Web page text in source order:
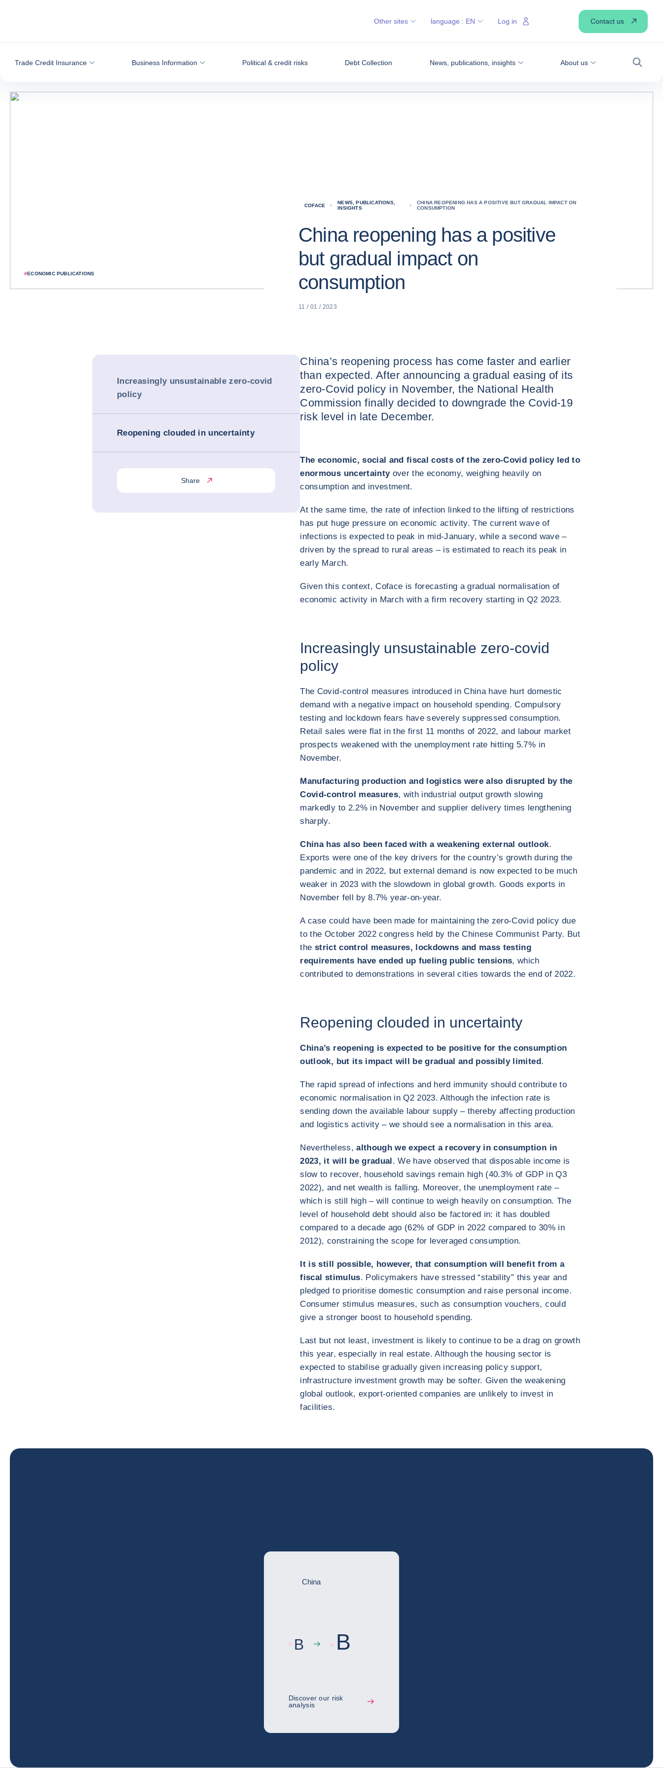
Trade Credit Insurance Business Information Political & credit risks Debt Collection News, publications, insights About us
Search
Other sites language : EN Log in Contact us
#ECONOMIC PUBLICATIONS
COFACE
NEWS, PUBLICATIONS,
INSIGHTS
CHINA REOPENING HAS A POSITIVE BUT GRADUAL IMPACT ON
CONSUMPTION
China reopening has a positive
but gradual impact on
consumption
11 / 01 / 2023
Increasingly unsustainable zero-covid
policy
Reopening clouded in uncertainty
Share
China’s reopening process has come faster and earlier
than expected. After announcing a gradual easing of its
zero-Covid policy in November, the National Health
Commission finally decided to downgrade the Covid-19
risk level in late December.
The economic, social and fiscal costs of the zero-Covid policy led to
enormous uncertaintyover the economy, weighing heavily on
consumption and investment.
At the same time, the rate of infection linked to the lifting of restrictions
has put huge pressure on economic activity. The current wave of
infections is expected to peak in mid-January, while a second wave –
driven by the spread to rural areas – is estimated to reach its peak in
early March.
Given this context, Coface is forecasting a gradual normalisation of
economic activity in March with a firm recovery starting in Q2 2023.
Increasingly unsustainable zero-covid
policy
The Covid-control measures introduced in China have hurt domestic
demand with a negative impact on household spending. Compulsory
testing and lockdown fears have severely suppressed consumption.
Retail sales were flat in the first 11 months of 2022, and labour market
prospects weakened with the unemployment rate hitting 5.7% in
November.
Manufacturing production and logistics were also disrupted by the
Covid-control measures, with industrial output growth slowing
markedly to 2.2% in November and supplier delivery times lengthening
sharply.
China has also been faced with a weakening external outlook.
Exports were one of the key drivers for the country’s growth during the
pandemic and in 2022, but external demand is now expected to be much
weaker in 2023 with the slowdown in global growth. Goods exports in
November fell by 8.7% year-on-year.
A case could have been made for maintaining the zero-Covid policy due
to the October 2022 congress held by the Chinese Communist Party. But
the strict control measures, lockdowns and mass testing
requirements have ended up fueling public tensions, which
contributed to demonstrations in several cities towards the end of 2022.
Reopening clouded in uncertainty
China’s reopening is expected to be positive for the consumption
outlook, but its impact will be gradual and possibly limited.
The rapid spread of infections and herd immunity should contribute to
economic normalisation in Q2 2023. Although the infection rate is
sending down the available labour supply – thereby affecting production
and logistics activity – we should see a normalisation in this area.
Nevertheless,although we expect a recovery in consumption in
2023, it will be gradual. We have observed that disposable income is
slow to recover, household savings remain high (40.3% of GDP in Q3
2022), and net wealth is falling. Moreover, the unemployment rate –
which is still high – will continue to weigh heavily on consumption. The
level of household debt should also be factored in: it has doubled
compared to a decade ago (62% of GDP in 2022 compared to 30% in
2012), constraining the scope for leveraged consumption.
It is still possible, however, that consumption will benefit from a
fiscal stimulus. Policymakers have stressed “stability” this year and
pledged to prioritise domestic consumption and raise personal income.
Consumer stimulus measures, such as consumption vouchers, could
give a stronger boost to household spending.
Last but not least, investment is likely to continue to be a drag on growth
this year, especially in real estate. Although the housing sector is
expected to stabilise gradually given increasing policy support,
infrastructure investment growth may be softer. Given the weakening
global outlook, export-oriented companies are unlikely to invest in
facilities.
China
B B
Discover our risk
analysis